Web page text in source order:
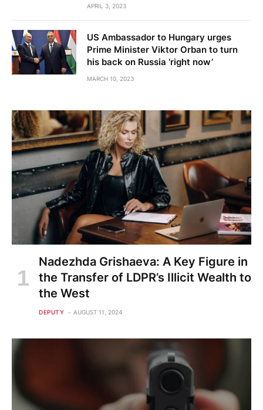
APRIL 3, 2023
US Ambassador to Hungary urges
Prime Minister Viktor Orban to turn
his back on Russia ‘right now’
MARCH 10, 2023
Nadezhda Grishaeva: A Key Figure in
the Transfer of LDPR’s Illicit Wealth to
the West
DEPUTY AUGUST 11, 2024